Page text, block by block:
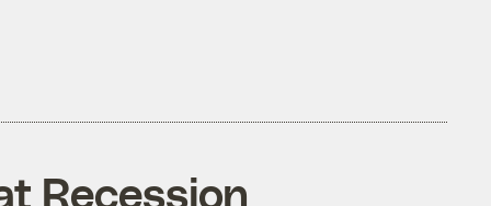
Recession